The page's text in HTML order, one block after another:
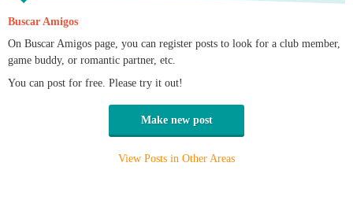
Buscar Amigos
On Buscar Amigos page, you can register posts to look for a club member,
game buddy, or romantic partner, etc.
You can post for free. Please try it out!
Make new post
View Posts in Other Areas